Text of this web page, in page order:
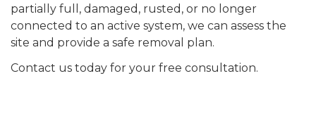
partially full, damaged, rusted, or no longer
connected to an active system, we can assess the
site and provide a safe removal plan.
Contact us today for your free consultation.